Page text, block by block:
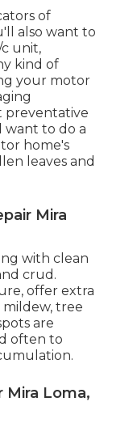
of
also want to
unit,
kind of
your motor
preventative
want to do a
home's
leaves and
Mira
with clean
crud.
offer extra
tree
are
often to
Mira Loma,